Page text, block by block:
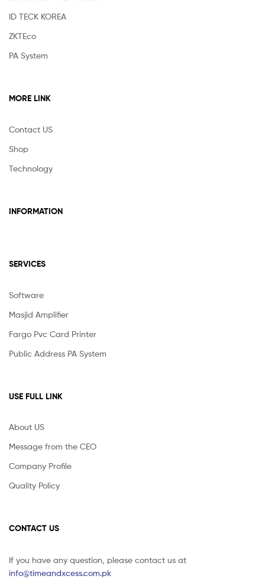
ID TECK KOREA
ZKTEco
PA System
MORE LINK
Contact US
Shop
Technology
INFORMATION
SERVICES
Software
Masjid Amplifier
Fargo Pvc Card Printer
Public Address PA System
USE FULL LINK
About US
Message from the CEO
Company Profile
Quality Policy
CONTACT US
If you have any question, please contact us at
info@timeandxcess.com.pk